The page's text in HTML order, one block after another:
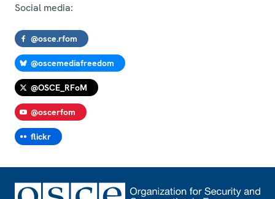
Social media:
@osce.rfom
@oscemediafreedom
@OSCE_RFoM
@oscerfom
flickr